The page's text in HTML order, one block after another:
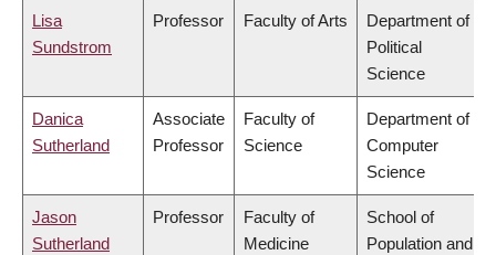
Lisa
Sundstrom
Professor Faculty of Arts
Department of
Political
Science
Danica
Sutherland
Associate
Professor
Faculty of
Science
Department of
Computer
Science
Jason
Sutherland
Professor
Faculty of
Medicine
School of
Population and